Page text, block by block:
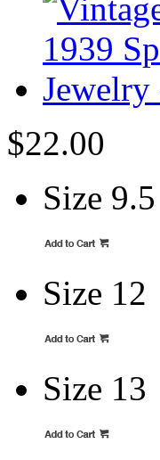
$22.00
Size 9.5
Size 12
Size 13